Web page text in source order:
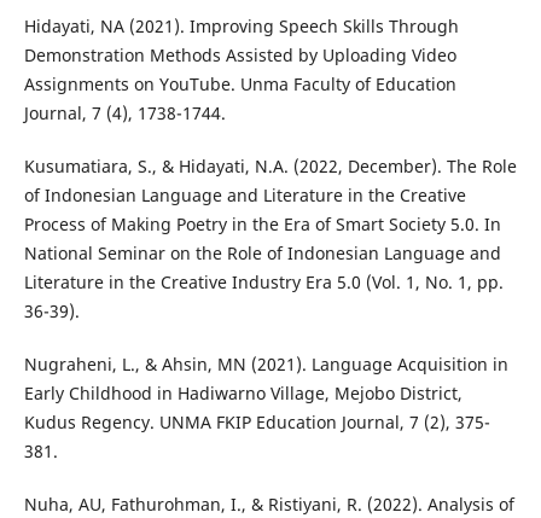
Hidayati, NA (2021). Improving Speech Skills Through
Demonstration Methods Assisted by Uploading Video
Assignments on YouTube. Unma Faculty of Education
Journal, 7 (4), 1738-1744.
Kusumatiara, S., & Hidayati, N.A. (2022, December). The Role
of Indonesian Language and Literature in the Creative
Process of Making Poetry in the Era of Smart Society 5.0. In
National Seminar on the Role of Indonesian Language and
Literature in the Creative Industry Era 5.0 (Vol. 1, No. 1, pp.
36-39).
Nugraheni, L., & Ahsin, MN (2021). Language Acquisition in
Early Childhood in Hadiwarno Village, Mejobo District,
Kudus Regency. UNMA FKIP Education Journal, 7 (2), 375-
381.
Nuha, AU, Fathurohman, I., & Ristiyani, R. (2022). Analysis of